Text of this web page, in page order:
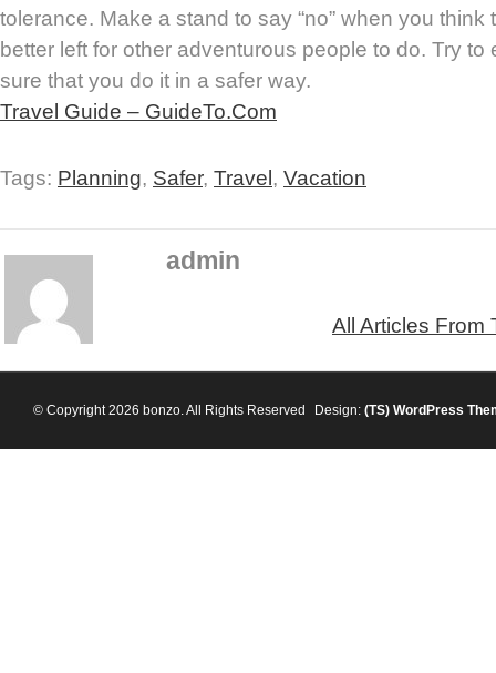
tolerance. Make a stand to say “no” when you think
better left for other adventurous people to do. Try to
sure that you do it in a safer way.
Travel Guide – GuideTo.Com
Tags: Planning, Safer, Travel, Vacation
admin
All Articles From
© Copyright 2026 bonzo. All Rights Reserved Design: (TS) WordPress